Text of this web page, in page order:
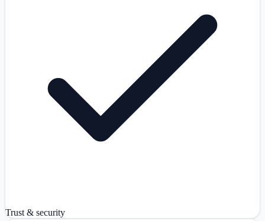
Trust & security